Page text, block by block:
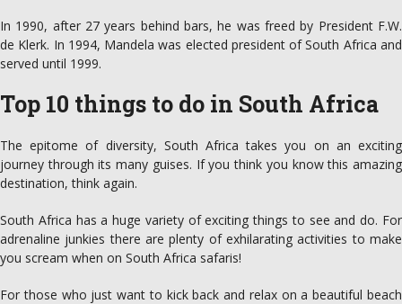
In 1990, after 27 years behind bars, he was freed by President F.W.
de Klerk. In 1994, Mandela was elected president of South Africa and
served until 1999.
Top 10 things to do in South Africa
The epitome of diversity, South Africa takes you on an exciting
journey through its many guises. If you think you know this amazing
destination, think again.
South Africa has a huge variety of exciting things to see and do. For
adrenaline junkies there are plenty of exhilarating activities to make
you scream when on South Africa safaris!
For those who just want to kick back and relax on a beautiful beach